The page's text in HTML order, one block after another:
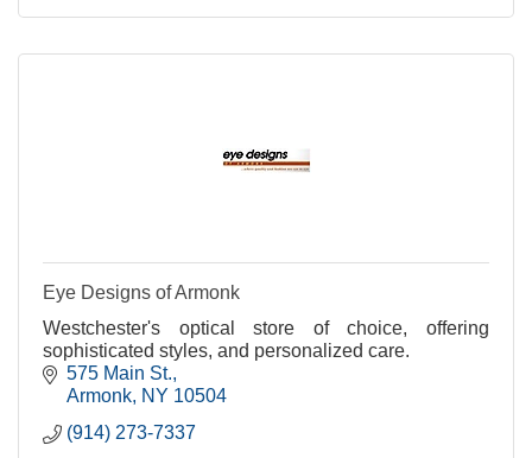
Eye Designs of Armonk
Westchester's optical store of choice, offering
sophisticated styles, and personalized care.
575 Main St.
Armonk NY 10504
(914) 273-7337